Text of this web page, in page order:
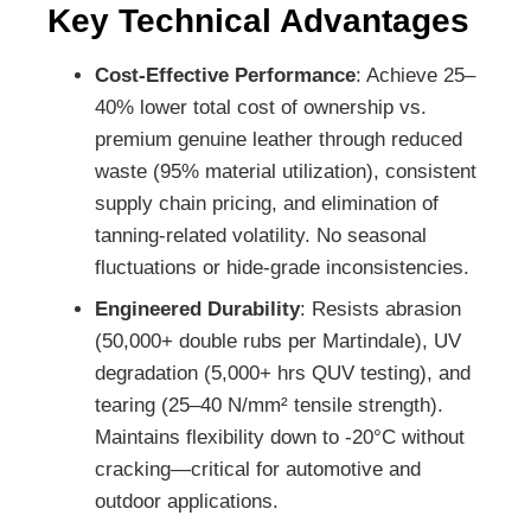
Key Technical Advantages
Cost-Effective Performance: Achieve 25–
40% lower total cost of ownership vs.
premium genuine leather through reduced
waste (95% material utilization), consistent
supply chain pricing, and elimination of
tanning-related volatility. No seasonal
fluctuations or hide-grade inconsistencies.
Engineered Durability: Resists abrasion
(50,000+ double rubs per Martindale), UV
degradation (5,000+ hrs QUV testing), and
tearing (25–40 N/mm² tensile strength).
Maintains flexibility down to -20°C without
cracking—critical for automotive and
outdoor applications.